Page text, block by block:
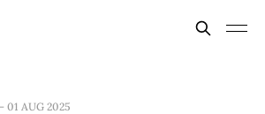
01 AUG 2025